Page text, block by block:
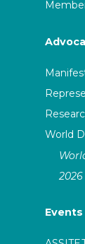
World
Events